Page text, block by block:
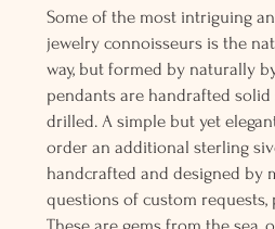
Some of the most intriguing
jewelry connoisseurs is the
way, but formed by naturally
pendants are handrafted
drilled. A simple but yet
order an additional sterling
handcrafted and designed by
questions of custom requests,